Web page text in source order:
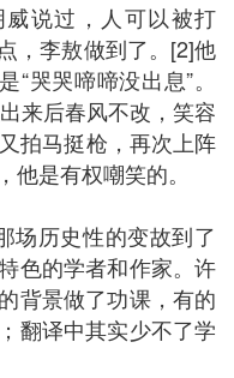
说过，人可以被打
，李敖做到了。[2]他
“哭哭啼啼没出息”。
来后春风不改，笑容
拍马挺枪，再次上阵
是有权嘲笑的。
场历史性的变故到了
色的学者和作家。许
背景做了功课，有的
翻译中其实少不了学